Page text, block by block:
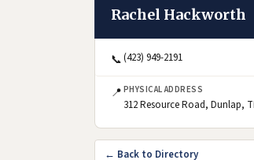
Rachel Hackworth
📞(423) 949-2191
📍 PHYSICAL ADDRESS
312 Resource Road, Dunlap,
← Back to Directory